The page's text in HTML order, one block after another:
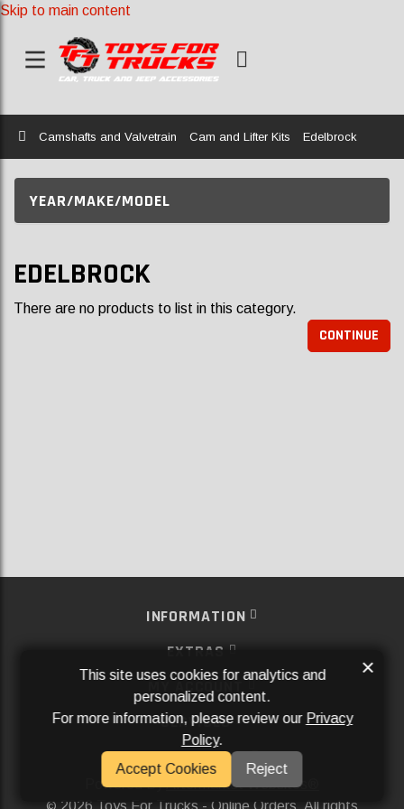
Skip to main content
Home
Camshafts and Valvetrain Cam and Lifter Kits Edelbrock
YEAR/MAKE/MODEL
EDELBROCK
There are no products to list in this category.
CONTINUE
INFORMATION
EXTRAS
MY ACCOUNT
SERVICES
SOCIAL MEDIA
Powered ByAftermarket Websites®
2026 Toys For Trucks - Online Orders. All rights
This site uses cookies for analytics and
personalized content.
For more information, please review our Privacy
Policy.
Accept Cookies
Reject
×